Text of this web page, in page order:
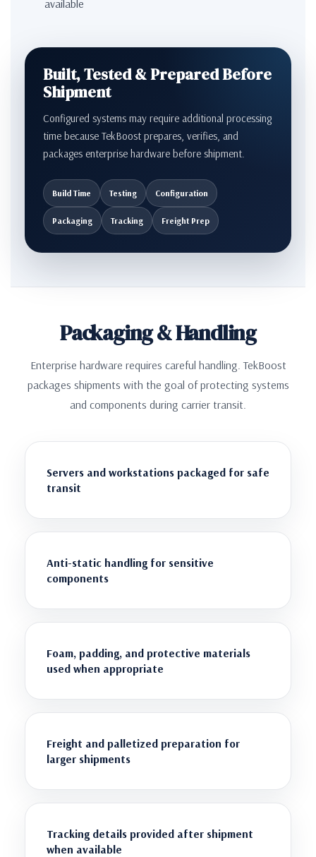
available
Built, Tested & Prepared Before
Shipment
Configured systems may require additional processing
time because TekBoost prepares, verifies, and
packages enterprise hardware before shipment.
Build Time Testing Configuration
Packaging Tracking Freight Prep
Packaging & Handling
Enterprise hardware requires careful handling. TekBoost
packages shipments with the goal of protecting systems
and components during carrier transit.
Servers and workstations packaged for safe
transit
Anti-static handling for sensitive
components
Foam, padding, and protective materials
used when appropriate
Freight and palletized preparation for
larger shipments
Tracking details provided after shipment
when available